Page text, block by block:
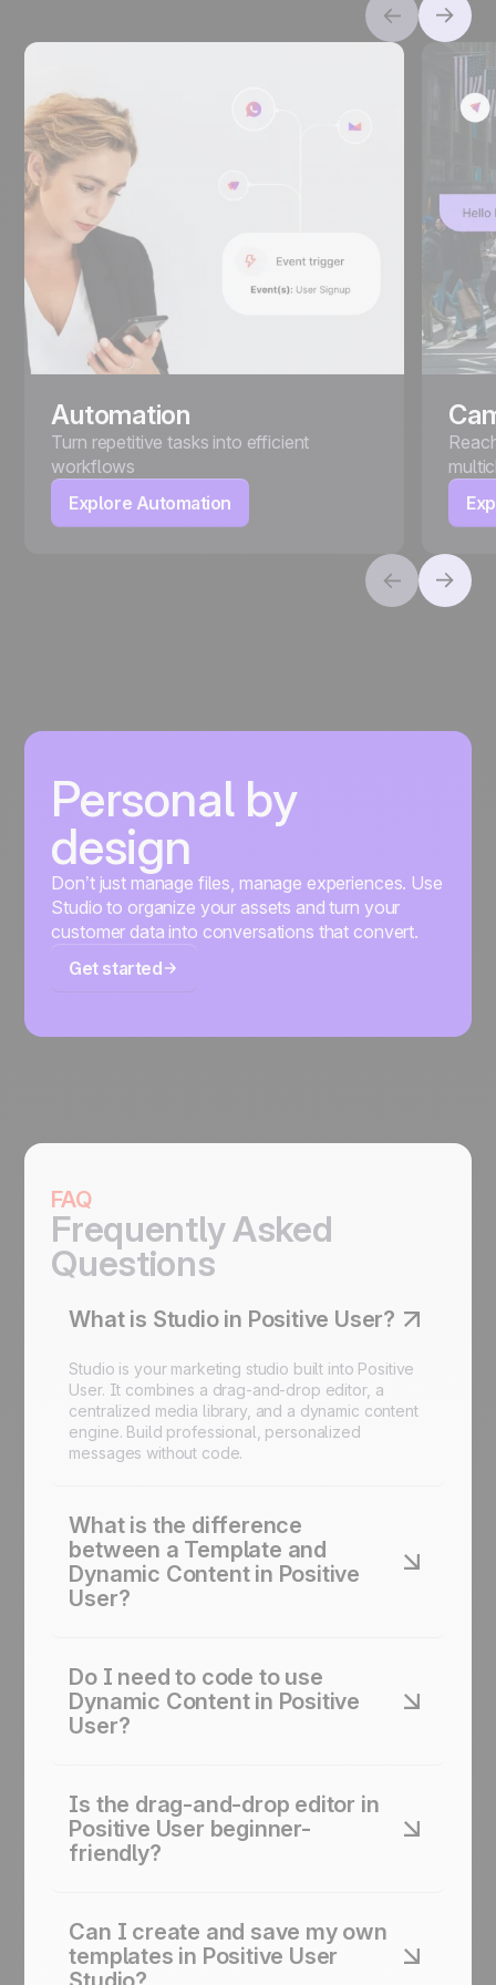
Automation
Turn repetitive tasks into efficient
workflows
Explore Automation
Personal by
design
Don’t just manage files, manage experiences. Use
Studio to organize your assets and turn your
customer data into conversations that convert.
Get started
FAQ
Frequently Asked
Questions
What is Studio in Positive User?
Studio is your marketing studio built into Positive
User. It combines a drag-and-drop editor, a
centralized media library, and a dynamic content
engine. Build professional, personalized
messages without code.
What is the difference
between a Template and
Dynamic Content in Positive
User?
fonts, structure. Dynamic content is a smart block
inside that template. It changes per contact:
showing cart items, loyalty balance, deal status,
or account manager.
Do I need to code to use
Dynamic Content in Positive
User?
the data you want: “Company Name,” “Deal
Value,” or any attribute. The builder creates the
code for you to paste in.
Is the drag-and-drop editor in
Positive User beginner-
friendly?
templates and responsive layouts in minutes. No
coding knowledge needed.
Can I create and save my own
templates in Positive User